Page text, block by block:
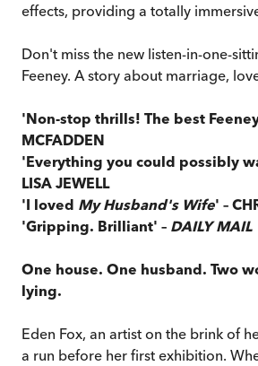
effects, providing a totally
Don't miss the new listen-in-one-
Feeney. A story about marriage,
'Non-stop thrills! The best Feeney
MCFADDEN
'Everything you could possibly
LISA JEWELL
'I loved My Husband's Wife' –
'Gripping. Brilliant' – DAILY MAIL
One house. One husband. Two
lying.
Eden Fox, an artist on the brink of
a run before her first exhibition.